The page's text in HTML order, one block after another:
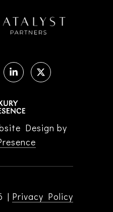
Design by
| Privacy Policy